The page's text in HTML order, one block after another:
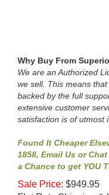
Why Buy From
We are an Authorized
we sell. This means
backed by the full
extensive customer
satisfaction is of utmost
Found It Cheaper
1858, Email Us or
a Chance to get YOU
Sale Price: $949.95